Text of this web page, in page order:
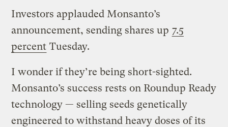
Investors applauded Monsanto’s
announcement, sending shares up 7.5
percent Tuesday.
I wonder if they’re being short-sighted.
Monsanto’s success rests on Roundup Ready
technology — selling seeds genetically
engineered to withstand heavy doses of its